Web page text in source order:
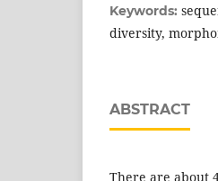
Keywords:
diversity,
ABSTRACT
There are about